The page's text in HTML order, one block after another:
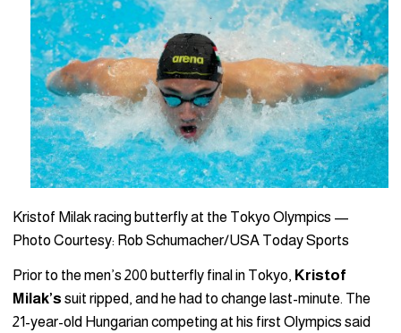
Kristof Milak racing butterfly at the Tokyo Olympics —
Photo Courtesy: Rob Schumacher/USA Today Sports
Prior to the men’s 200 butterfly final in Tokyo, Kristof
Milak’s suit ripped, and he had to change last-minute. The
21-year-old Hungarian competing at his first Olympics said